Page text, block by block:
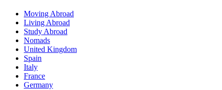
Moving Abroad
Living Abroad
Study Abroad
Nomads
United Kingdom
Spain
Italy
France
Germany